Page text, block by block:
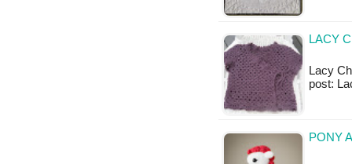
LACY
Lacy
post:
PONY